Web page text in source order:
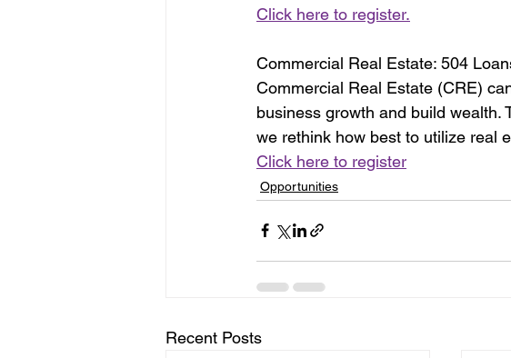
Click here to register.
Commercial Real Estate: 504
Commercial Real Estate (CRE)
business growth and build wealth.
we rethink how best to utilize real
Click here to register
Opportunities
Recent Posts